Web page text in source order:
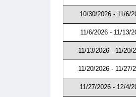
10/30/2026 - 11/6/
11/6/2026 - 11/13/
11/13/2026 - 11/20/
11/20/2026 - 11/27/
11/27/2026 - 12/4/